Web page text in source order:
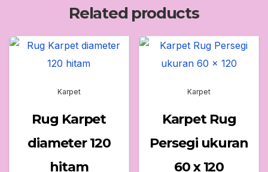
Related products
Karpet
Rug Karpet
diameter 120
hitam
Karpet
Karpet Rug
Persegi ukuran
60 x 120